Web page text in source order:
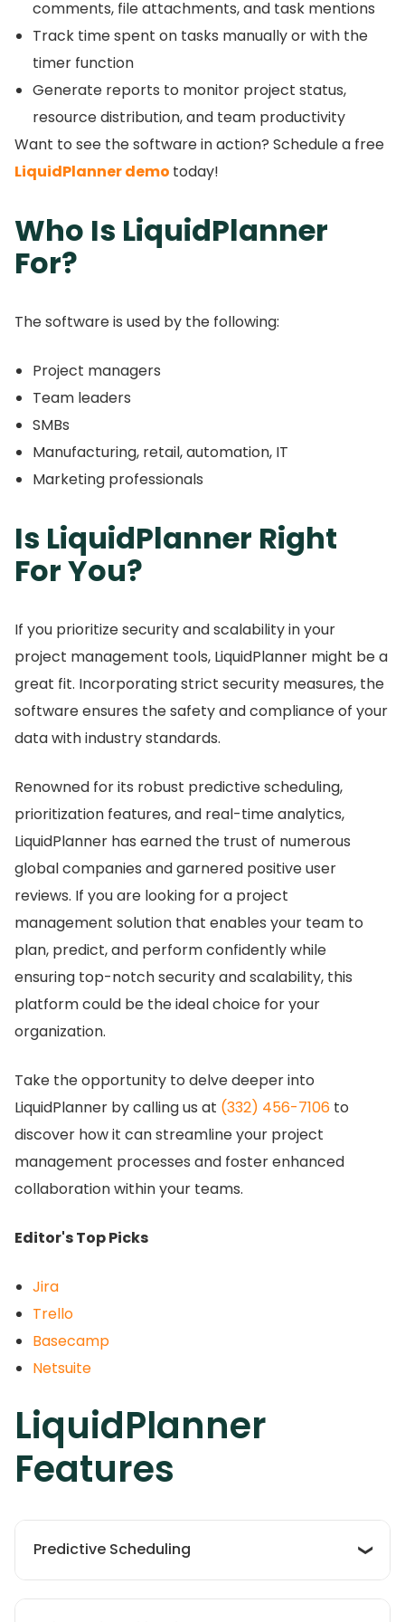
comments, file attachments, and task mentions
Track time spent on tasks manually or with the
timer function
Generate reports to monitor project status,
resource distribution, and team productivity
Want to see the software in action? Schedule a free
LiquidPlanner demo today!
Who Is LiquidPlanner
For?
The software is used by the following:
Project managers
Team leaders
SMBs
Manufacturing, retail, automation, IT
Marketing professionals
Is LiquidPlanner Right
For You?
If you prioritize security and scalability in your
project management tools, LiquidPlanner might be a
great fit. Incorporating strict security measures, the
software ensures the safety and compliance of your
data with industry standards.
Renowned for its robust predictive scheduling,
prioritization features, and real-time analytics,
LiquidPlanner has earned the trust of numerous
global companies and garnered positive user
reviews. If you are looking for a project
management solution that enables your team to
plan, predict, and perform confidently while
ensuring top-notch security and scalability, this
platform could be the ideal choice for your
organization.
Take the opportunity to delve deeper into
LiquidPlanner by calling us at (332) 456-7106 to
discover how it can streamline your project
management processes and foster enhanced
collaboration within your teams.
Editor's Top Picks
Jira
Trello
Basecamp
Netsuite
LiquidPlanner
Features
Predictive Scheduling
The platform utilizes a sophisticated scheduling